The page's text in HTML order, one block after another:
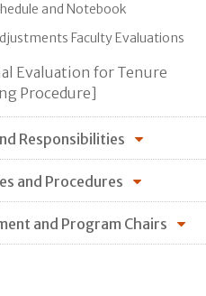
and Notebook
Faculty Evaluations
Evaluation for Tenure
Procedure]
Responsibilities
and Procedures
and Program Chairs